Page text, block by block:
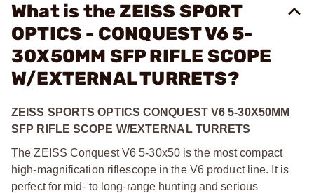
What is the ZEISS SPORT
OPTICS - CONQUEST V6 5-
30X50MM SFP RIFLE SCOPE
W/EXTERNAL TURRETS?
ZEISS SPORTS OPTICS CONQUEST V6 5-30X50MM
SFP RIFLE SCOPE W/EXTERNAL TURRETS
The ZEISS Conquest V6 5-30x50 is the most compact
high-magnification riflescope in the V6 product line. It is
perfect for mid- to long-range hunting and serious